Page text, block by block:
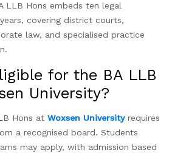
LLB Hons embeds ten legal
covering district courts,
law, and specialised practice
for the BA LLB
University?
Hons at Woxsen Universityrequires
a recognised board. Students
may apply, with admission based